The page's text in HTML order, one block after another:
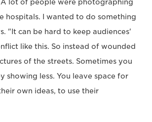
lot of people were photographing
hospitals. I wanted to do something
"It can be hard to keep audiences'
like this. So instead of wounded
of the streets. Sometimes you
showing less. You leave space for
own ideas, to use their